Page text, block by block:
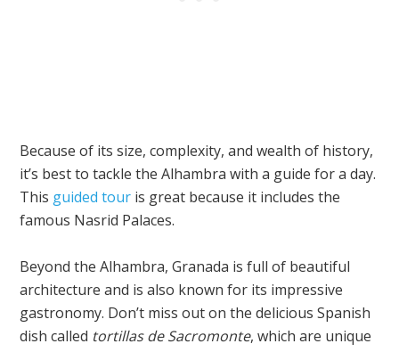
Because of its size, complexity, and wealth of history,
it’s best to tackle the Alhambra with a guide for a day.
This guided tour is great because it includes the
famous Nasrid Palaces.
Beyond the Alhambra, Granada is full of beautiful
architecture and is also known for its impressive
gastronomy. Don’t miss out on the delicious Spanish
dish called tortillas de Sacromonte, which are unique